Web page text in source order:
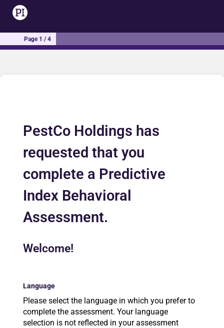
Page 1 / 4
PestCo Holdings has
requested that you
complete a Predictive
Index Behavioral
Assessment.
Welcome!
Language
Please select the language in which you prefer to
complete the assessment. Your language
selection is not reflected in your assessment